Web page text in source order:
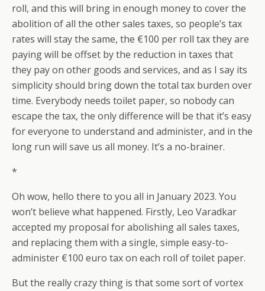
roll, and this will bring in enough money to cover the
abolition of all the other sales taxes, so people’s tax
rates will stay the same, the €100 per roll tax they are
paying will be offset by the reduction in taxes that
they pay on other goods and services, and as I say its
simplicity should bring down the total tax burden over
time. Everybody needs toilet paper, so nobody can
escape the tax, the only difference will be that it’s easy
for everyone to understand and administer, and in the
long run will save us all money. It’s a no-brainer.
*
Oh wow, hello there to you all in January 2023. You
won’t believe what happened. Firstly, Leo Varadkar
accepted my proposal for abolishing all sales taxes,
and replacing them with a single, simple easy-to-
administer €100 euro tax on each roll of toilet paper.
But the really crazy thing is that some sort of vortex